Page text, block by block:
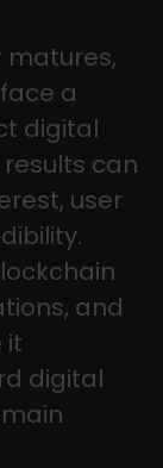
matures,
a
digital
can
user
and
it
digital